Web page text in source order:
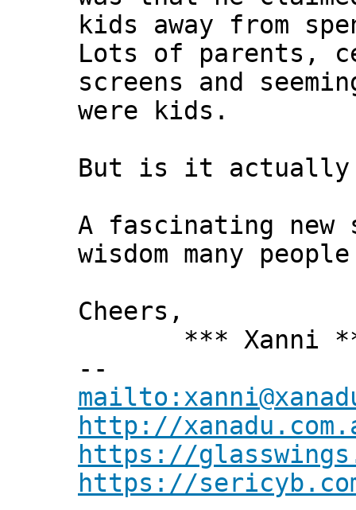
kids away from
Lots of parents,
screens and
were kids.
But is it actually
A fascinating new
wisdom many
Cheers,
*** Xanni
--
http://
https://
https://